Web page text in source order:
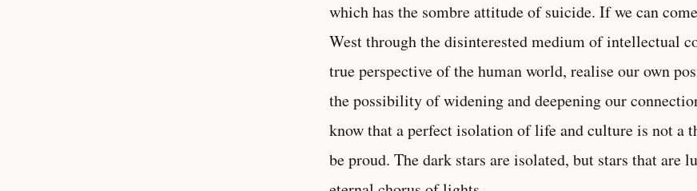
which has the sombre attitude of suicide. If we can
West through the disinterested medium of intellectual
true perspective of the human world, realise our own
the possibility of widening and deepening our
know that a perfect isolation of life and culture is not a
be proud. The dark stars are isolated, but stars that are